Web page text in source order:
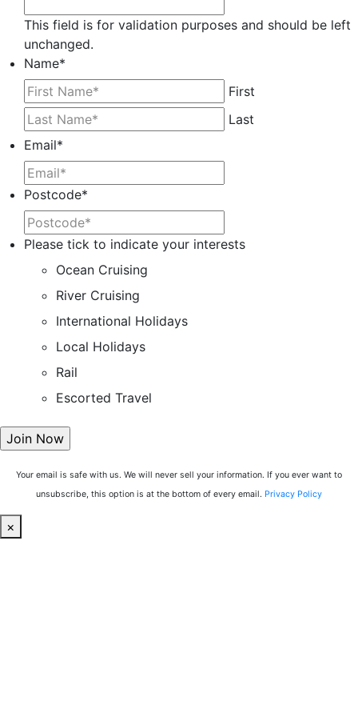
This field is for validation purposes and should be left
unchanged.
Name*
First
Last
Email*
Postcode*
Please tick to indicate your interests
Ocean Cruising
River Cruising
International Holidays
Local Holidays
Rail
Escorted Travel
Your email is safe with us. We will never sell your information. If you ever want to
unsubscribe, this option is at the bottom of every email. Privacy Policy
×